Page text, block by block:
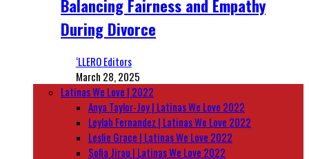
Balancing Fairness and Empathy
During Divorce
‘LLERO Editors
March 28, 2025
Latinas We Love | 2022
Anya Taylor-Joy | Latinas We Love 2022
Leylah Fernandez | Latinas We Love 2022
Leslie Grace | Latinas We Love 2022
Sofia Jirau | Latinas We Love 2022